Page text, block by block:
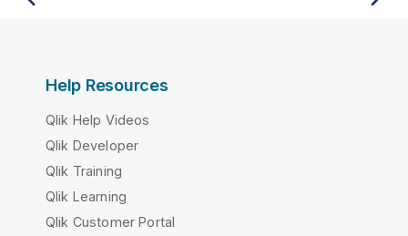
Help Resources
Qlik Help Videos
Qlik Developer
Qlik Training
Qlik Learning
Qlik Customer Portal